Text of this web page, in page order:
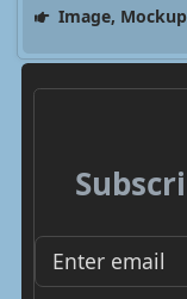
Image,